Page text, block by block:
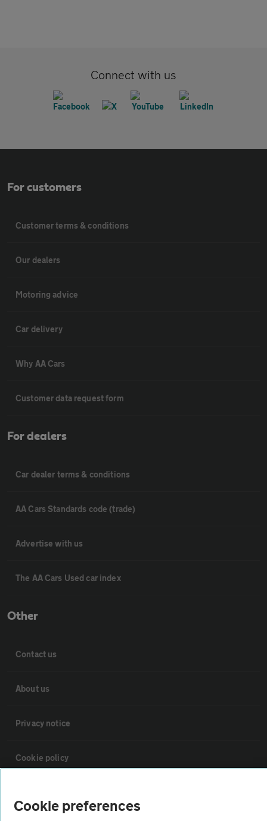
Connect with us
For customers
Customer terms & conditions
Our dealers
Motoring advice
Car delivery
Why AA Cars
Customer data request form
For dealers
Car dealer terms & conditions
AA Cars Standards code (trade)
Advertise with us
The AA Cars Used car index
Other
Contact us
About us
Privacy notice
Cookie policy
Cookie preferences